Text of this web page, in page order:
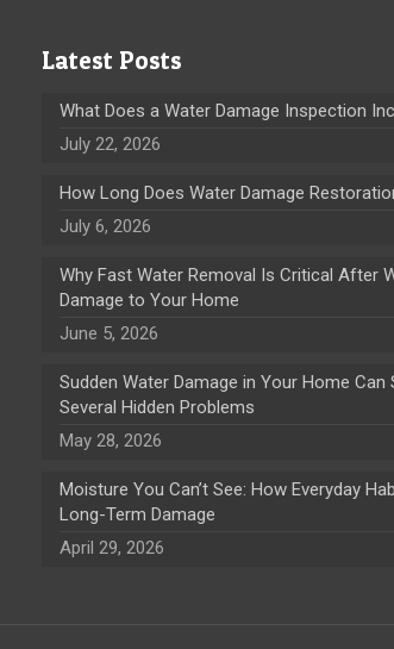
Latest Posts
What Does a Water Damage Inspection
July 22, 2026
How Long Does Water Damage
July 6, 2026
Why Fast Water Removal Is Critical After
Damage to Your Home
June 5, 2026
Sudden Water Damage in Your Home Can
Several Hidden Problems
May 28, 2026
Moisture You Can’t See: How Everyday
Long-Term Damage
April 29, 2026